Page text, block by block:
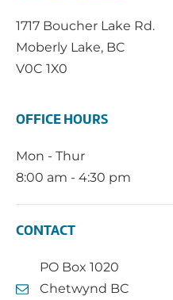
1717 Boucher Lake Rd.
Moberly Lake, BC
V0C 1X0
OFFICE HOURS
Mon - Thur
8:00 am - 4:30 pm
CONTACT
PO Box 1020
Chetwynd BC